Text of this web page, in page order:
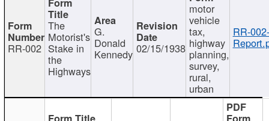
RR-002
The
Motorist's
Stake in
the
Highways
G.
Donald
Kennedy 02/15/1938
motor
vehicle
tax,
highway
planning,
survey,
rural,
urban
RR-002-